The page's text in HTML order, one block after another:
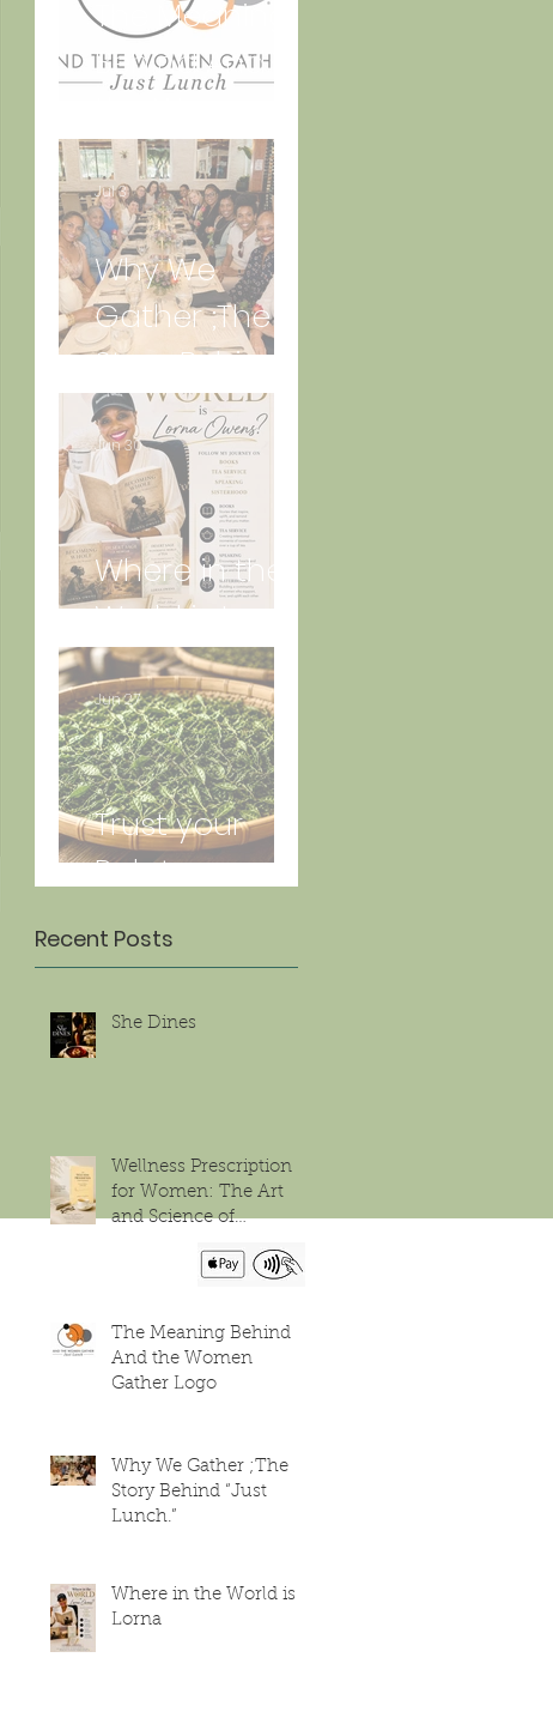
The Meaning
Behind And
Gather Logo
Why We
Gather ;The
Story Behind
“Just Lunch.”
Jul 3
Where in the
World is Lorna
Jun 30
Trust your
Palate
Jun 27
Recent Posts
She Dines
Wellness Prescription
for Women: The Art
and Science of
The Meaning Behind
And the Women
Gather Logo
Why We Gather ;The
Story Behind “Just
Lunch.”
Where in the World is
Lorna